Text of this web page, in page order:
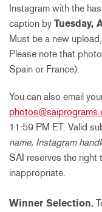
Instagram with the
caption by Tuesday,
Must be a new
Please note that
Spain or France).
You can also email
11:59 PM ET. Valid
name, Instagram
SAI reserves the right
inappropriate.
Winner Selection.